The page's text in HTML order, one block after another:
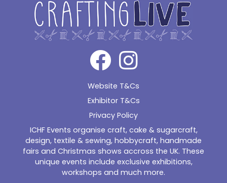
Website T&Cs
Exhibitor T&Cs
Privacy Policy
ICHF Events organise craft, cake & sugarcraft,
design, textile & sewing, hobbycraft, handmade
fairs and Christmas shows accross the UK. These
unique events include exclusive exhibitions,
workshops and much more.